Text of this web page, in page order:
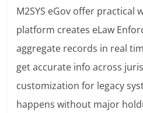
M2SYS eGov offer practical
platform creates eLaw
aggregate records in real
get accurate info across
customization for legacy
happens without major